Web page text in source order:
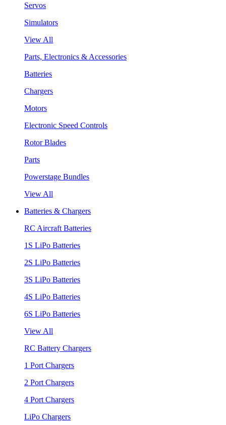
Servos
Simulators
View All
Parts, Electronics & Accessories
Batteries
Chargers
Motors
Electronic Speed Controls
Rotor Blades
Parts
Powerstage Bundles
View All
Batteries & Chargers
RC Aircraft Batteries
1S LiPo Batteries
2S LiPo Batteries
3S LiPo Batteries
4S LiPo Batteries
6S LiPo Batteries
View All
RC Battery Chargers
1 Port Chargers
2 Port Chargers
4 Port Chargers
LiPo Chargers